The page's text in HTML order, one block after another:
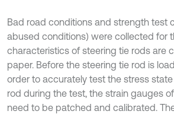
Bad road conditions and strength test
abused conditions) were collected for
characteristics of steering tie rods are
paper. Before the steering tie rod is
order to accurately test the stress
rod during the test, the strain gauges
need to be patched and calibrated.